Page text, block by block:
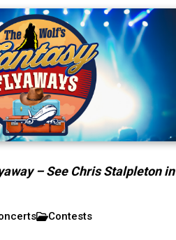
– See Chris Stalpleton in
Contests